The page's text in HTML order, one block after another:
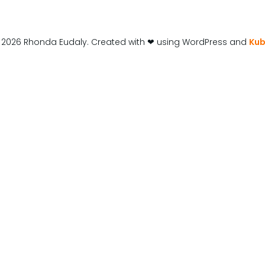
Rhonda Eudaly. Created with ❤ using WordPress and